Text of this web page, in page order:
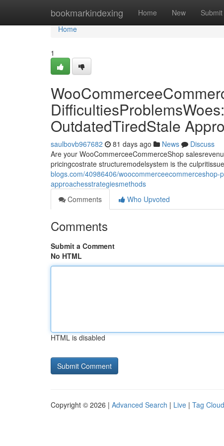
bookmarkindexing Home New Submit
Home
Home
1
OutdatedTiredStale
saulbovb967682 81 days ago News
Discuss
Are your WooCommerceeCommerceShop
pricingcostrate structuremodelsystem is the
blogs.com/40986406/
approachesstrategiesmethods
Comments
Who Upvoted
Comments
Submit a Comment
No HTML
HTML is disabled
Copyright © 2026 | Advanced Search | Live | Tag Cloud